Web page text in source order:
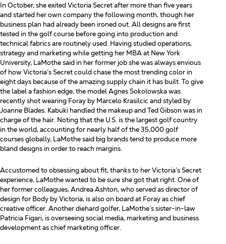
In October, she exited Victoria Secret after more than five years
and started her own company the following month, though her
business plan had already been ironed out. All designs are first
tested in the golf course before going into production and
technical fabrics are routinely used. Having studied operations,
strategy and marketing while getting her MBA at New York
University, LaMothe said in her former job she was always envious
of how Victoria’s Secret could chase the most trending color in
eight days because of the amazing supply chain it has built.To give
the label a fashion edge, the model Agnes Sokolowska was
recently shot wearing Foray by Marcelo Krasilcic and styled by
Joanne Blades. Kabuki handled the makeup and Ted Gibson was in
charge of the hair. Noting that the U.S. is the largest golf country
in the world, accounting for nearly half of the 35,000 golf
coursesglobally, LaMothe said big brands tend to produce more
bland designs in order to reach margins.
Accustomed to obsessing about fit, thanks to her Victoria’s Secret
experience, LaMothe wanted to be sure she got that right. One of
her former colleagues, Andrea Ashton, who served as director of
design for Body by Victoria, is also on board at Foray as chief
creative officer. Another diehard golfer, LaMothe’s sister-in-law
Patricia Figari, is overseeing social media, marketing and business
development as chief marketing officer.